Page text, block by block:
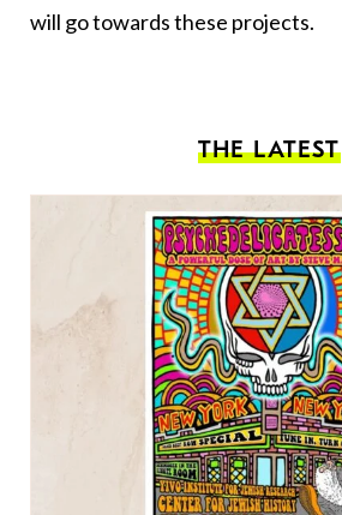
will go towards these projects.
THE LATEST